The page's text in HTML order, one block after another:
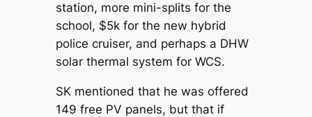
station, more mini-splits for the
school, $5k for the new hybrid
police cruiser, and perhaps a DHW
solar thermal system for WCS.
SK mentioned that he was offered
149 free PV panels, but that if